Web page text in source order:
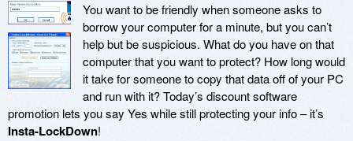
You want to be friendly when someone asks to
borrow your computer for a minute, but you can’t
help but be suspicious. What do you have on that
computer that you want to protect? How long would
it take for someone to copy that data off of your PC
and run with it? Today’s discount software
promotion lets you say Yes while still protecting your info – it’s
Insta-LockDown!